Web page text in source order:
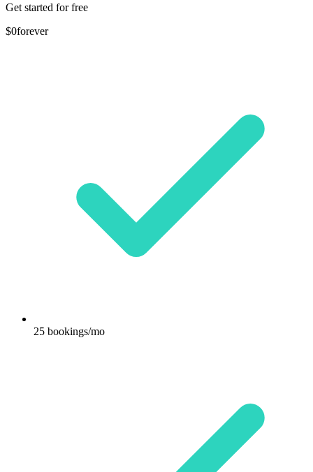
Get started for free
$0forever
25 bookings/mo